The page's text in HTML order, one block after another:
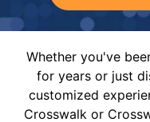
Whether you've
for years or just
customized
Crosswalk or